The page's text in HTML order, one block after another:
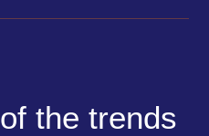
of the trends